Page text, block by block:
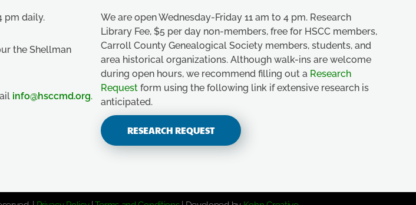
pm daily.
the Shellman
info@hsccmd.org.
We are open Wednesday-Friday 11 am to 4 pm. Research
Library Fee, $5 per day non-members, free for HSCC members,
Carroll County Genealogical Society members, students, and
area historical organizations. Although walk-ins are welcome
during open hours, we recommend filling out a Research
Request form using the following link if extensive research is
anticipated.
RESEARCH REQUEST